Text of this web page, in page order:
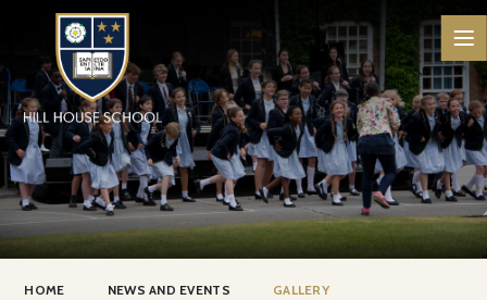
Skip to content ↓
HOME NEWS AND EVENTS GALLERY